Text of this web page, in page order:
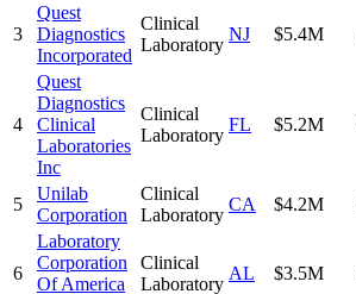
3
Quest
Diagnostics
Incorporated
Clinical
Laboratory
NJ $5.4M
4
Quest
Diagnostics
Clinical
Laboratories
Inc
Clinical
Laboratory
FL $5.2M
5
Unilab
Corporation
Clinical
Laboratory
CA $4.2M
6
Laboratory
Corporation
Of America
Clinical
Laboratory
AL $3.5M